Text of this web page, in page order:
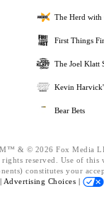
The Herd with
First Things
The Joel Klatt
Kevin
Bear Bets
& © 2026 Fox Media
reserved. Use of this
constitutes your
Advertising Choices |